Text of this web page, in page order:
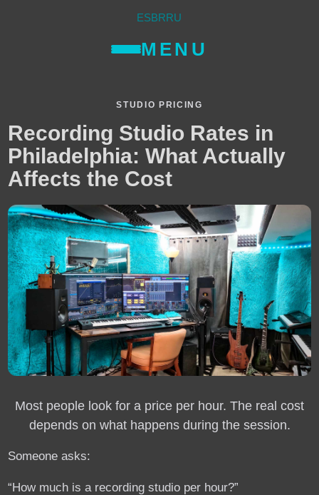
ESBRRU
MENU
STUDIO PRICING
Recording Studio Rates in
Philadelphia: What Actually
Affects the Cost
Most people look for a price per hour. The real cost
depends on what happens during the session.
Someone asks:
“How much is a recording studio per hour?”